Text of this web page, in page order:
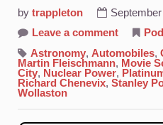
by trappleton
Leave a commenton
The
Old
Razzle
Dazzle
Astronomy, Automobiles,
Martin Fleischmann, Movie
City, Nuclear Power,
Richard Chenevix, Stanley
Wollaston